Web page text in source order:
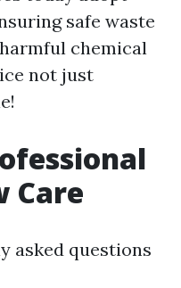
safe waste
chemical
not just
Care
asked questions